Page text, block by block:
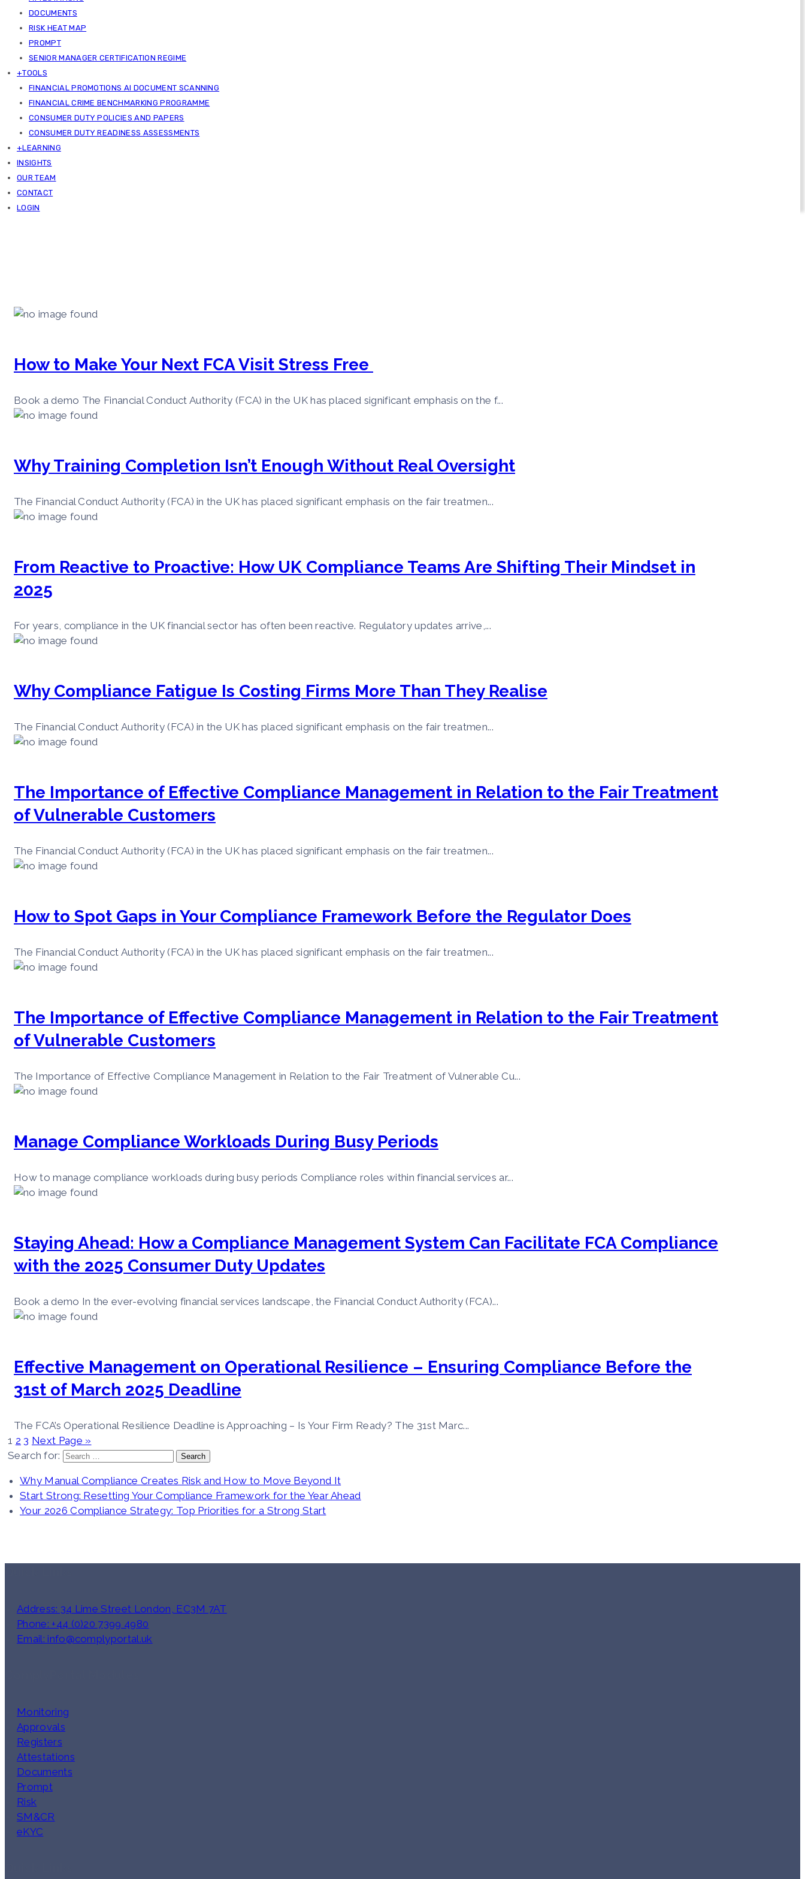
DOCUMENTS
RISK HEAT MAP
PROMPT
SENIOR MANAGER CERTIFICATION REGIME
+TOOLS
FINANCIAL PROMOTIONS AI DOCUMENT SCANNING
FINANCIAL CRIME BENCHMARKING PROGRAMME
CONSUMER DUTY POLICIES AND PAPERS
CONSUMER DUTY READINESS ASSESSMENTS
+LEARNING
INSIGHTS
OUR TEAM
CONTACT
LOGIN
How to Make Your Next FCA Visit Stress Free
Book a demo The Financial Conduct Authority (FCA) in the UK has placed significant emphasis on the f...
Why Training Completion Isn’t Enough Without Real Oversight
The Financial Conduct Authority (FCA) in the UK has placed significant emphasis on the fair treatmen...
From Reactive to Proactive: How UK Compliance Teams Are Shifting Their Mindset in
2025
For years, compliance in the UK financial sector has often been reactive. Regulatory updates arrive,...
Why Compliance Fatigue Is Costing Firms More Than They Realise
The Financial Conduct Authority (FCA) in the UK has placed significant emphasis on the fair treatmen...
The Importance of Effective Compliance Management in Relation to the Fair Treatment
of Vulnerable Customers
The Financial Conduct Authority (FCA) in the UK has placed significant emphasis on the fair treatmen...
How to Spot Gaps in Your Compliance Framework Before the Regulator Does
The Financial Conduct Authority (FCA) in the UK has placed significant emphasis on the fair treatmen...
The Importance of Effective Compliance Management in Relation to the Fair Treatment
of Vulnerable Customers
The Importance of Effective Compliance Management in Relation to the Fair Treatment of Vulnerable Cu...
Manage Compliance Workloads During Busy Periods
How to manage compliance workloads during busy periods Compliance roles within financial services ar...
Staying Ahead: How a Compliance Management System Can Facilitate FCA Compliance
with the 2025 Consumer Duty Updates
Book a demo In the ever-evolving financial services landscape, the Financial Conduct Authority (FCA)...
Effective Management on Operational Resilience – Ensuring Compliance Before the
31st of March 2025 Deadline
The FCA’s Operational Resilience Deadline is Approaching – Is Your Firm Ready? The 31st Marc...
1 2 3 Next Page »
Search for:
Why Manual Compliance Creates Risk and How to Move Beyond It
Start Strong: Resetting Your Compliance Framework for the Year Ahead
Your 2026 Compliance Strategy: Top Priorities for a Strong Start
Address: 34 Lime Street London, EC3M 7AT
Phone: +44 (0)20 7399 4980
Email: info@complyportal.uk
Monitoring
Approvals
Registers
Attestations
Documents
Prompt
Risk
SM&CR
eKYC